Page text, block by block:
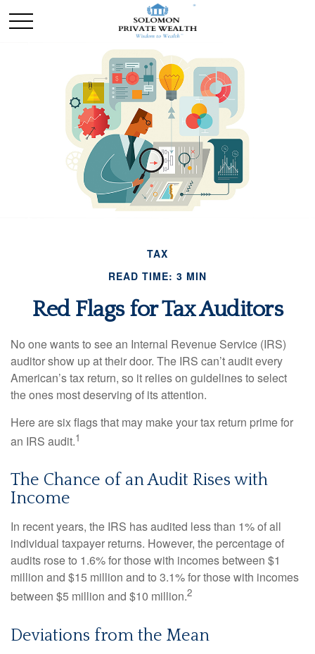
TAX
READ TIME: 3 MIN
Red Flags for Tax Auditors
No one wants to see an Internal Revenue Service (IRS)
auditor show up at their door. The IRS can’t audit every
American’s tax return, so it relies on guidelines to select
the ones most deserving of its attention.
Here are six flags that may make your tax return prime for
an IRS audit.1
The Chance of an Audit Rises with
Income
In recent years, the IRS has audited less than 1% of all
individual taxpayer returns. However, the percentage of
audits rose to 1.6% for those with incomes between $1
million and $15 million and to 3.1% for those with incomes
between $5 million and $10 million.2
Deviations from the Mean